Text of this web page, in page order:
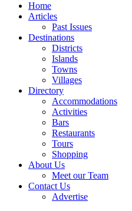
Home
Articles
Past Issues
Destinations
Districts
Islands
Towns
Villages
Directory
Accommodations
Activities
Bars
Restaurants
Tours
Shopping
About Us
Meet our Team
Contact Us
Advertise